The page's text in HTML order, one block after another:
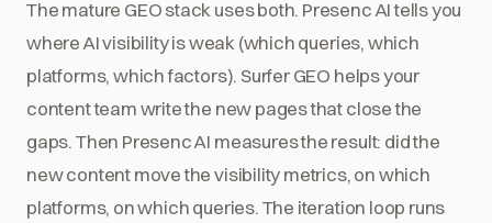
The mature GEO stack uses both. Presenc AI tells you
where AI visibility is weak (which queries, which
platforms, which factors). Surfer GEO helps your
content team write the new pages that close the
gaps. Then Presenc AI measures the result: did the
new content move the visibility metrics, on which
platforms, on which queries. The iteration loop runs